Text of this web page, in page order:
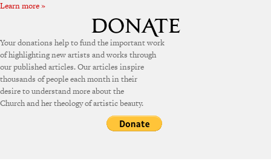
Learn more »
Your donations help to fund the important work
of highlighting new artists and works through
our published articles. Our articles inspire
thousands of people each month in their
desire to understand more about the
Church and her theology of artistic beauty.